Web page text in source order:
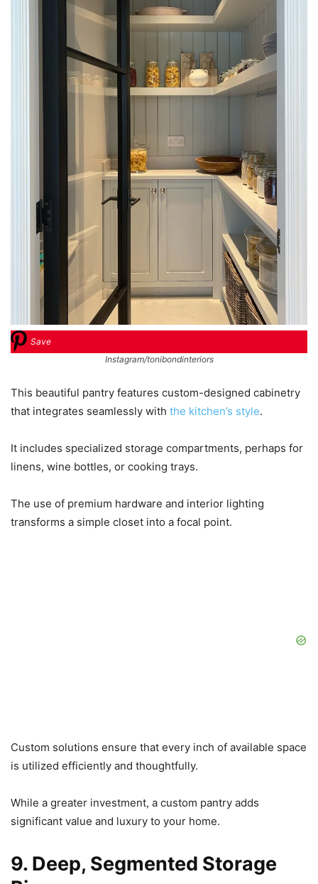
Save
Instagram/tonibondinteriors
This beautiful pantry features custom-designed cabinetry
that integrates seamlessly with the kitchen’s style.
It includes specialized storage compartments, perhaps for
linens, wine bottles, or cooking trays.
The use of premium hardware and interior lighting
transforms a simple closet into a focal point.
Custom solutions ensure that every inch of available space
is utilized efficiently and thoughtfully.
While a greater investment, a custom pantry adds
significant value and luxury to your home.
9. Deep, Segmented Storage